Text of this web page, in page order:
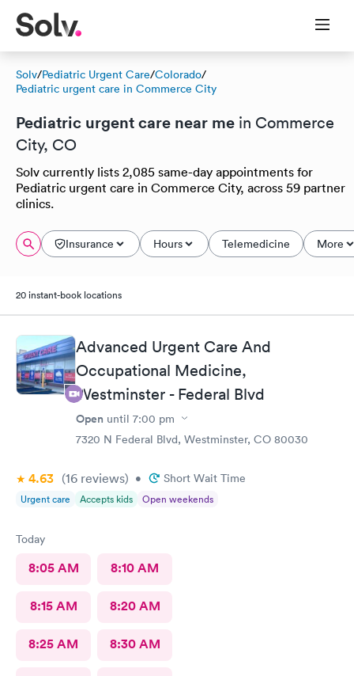
Solv/Pediatric Urgent Care/Colorado/
Pediatric urgent care in Commerce City
Pediatric urgent care near me in Commerce
City, CO
Solv currently lists 2,085 same-day appointments for
Pediatric urgent care in Commerce City, across 59 partner
clinics.
Insurance Hours Telemedicine More
20 instant-book locations
Advanced Urgent Care And
Occupational Medicine,
Westminster - Federal Blvd
Open until 7:00 pm
7320 N Federal Blvd, Westminster, CO 80030
4.63 (16 reviews) • Short Wait Time
Urgent care Accepts kids Open weekends
Today
8:05 AM 8:10 AM
8:15 AM 8:20 AM
8:25 AM 8:30 AM